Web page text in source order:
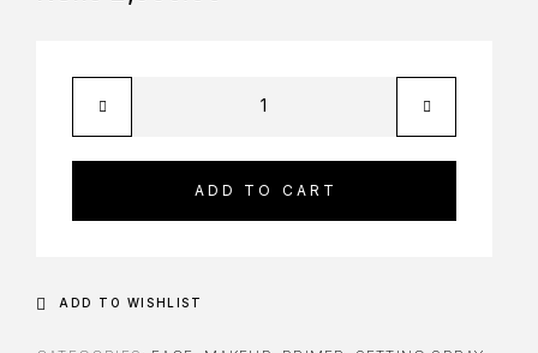
ADD TO CART
ADD TO WISHLIST